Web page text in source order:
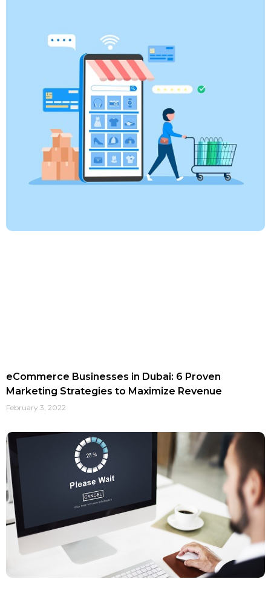
eCommerce Businesses in Dubai: 6 Proven
Marketing Strategies to Maximize Revenue
February 3, 2022